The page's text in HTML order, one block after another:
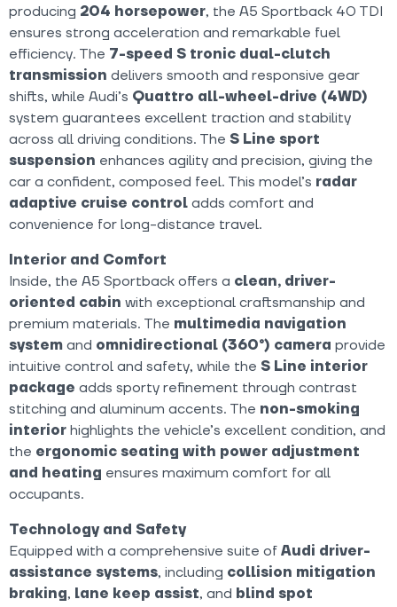
producing 204 horsepower, the A5 Sportback 40 TDI
ensures strong acceleration and remarkable fuel
efficiency. The 7-speed S tronic dual-clutch
transmission delivers smooth and responsive gear
shifts, while Audi’s Quattro all-wheel-drive (4WD)
system guarantees excellent traction and stability
across all driving conditions. The S Line sport
suspension enhances agility and precision, giving the
car a confident, composed feel. This model’s radar
adaptive cruise control adds comfort and
convenience for long-distance travel.
Interior and Comfort
Inside, the A5 Sportback offers a clean, driver-
oriented cabin with exceptional craftsmanship and
premium materials. The multimedia navigation
system and omnidirectional (360°) camera provide
intuitive control and safety, while the S Line interior
package adds sporty refinement through contrast
stitching and aluminum accents. The non-smoking
interior highlights the vehicle’s excellent condition, and
the ergonomic seating with power adjustment
and heating ensures maximum comfort for all
occupants.
Technology and Safety
Equipped with a comprehensive suite of Audi driver-
assistance systems, including collision mitigation
braking, lane keep assist, and blind spot